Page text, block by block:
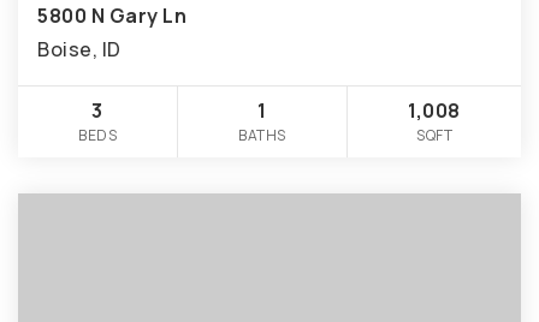
5800 N Gary Ln
Boise, ID
3
BEDS
1
BATHS
1,008
SQFT